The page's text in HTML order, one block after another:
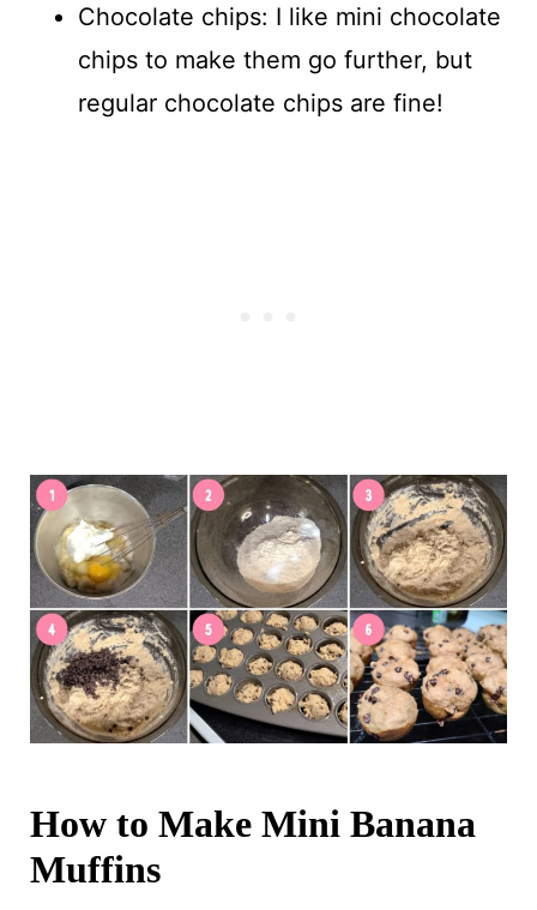
Chocolate chips: I like mini chocolate
chips to make them go further, but
regular chocolate chips are fine!
How to Make Mini Banana
Muffins